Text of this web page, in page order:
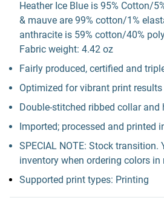
Heather Ice Blue is 95% Cotton/
& mauve are 99% cotton/1%
anthracite is 59% cotton/40%
Fabric weight: 4.42 oz
Fairly produced, certified and
Optimized for vibrant print results
Double-stitched ribbed collar and
Imported; processed and printed
SPECIAL NOTE: Stock transition.
inventory when ordering colors
Supported print types: Printing